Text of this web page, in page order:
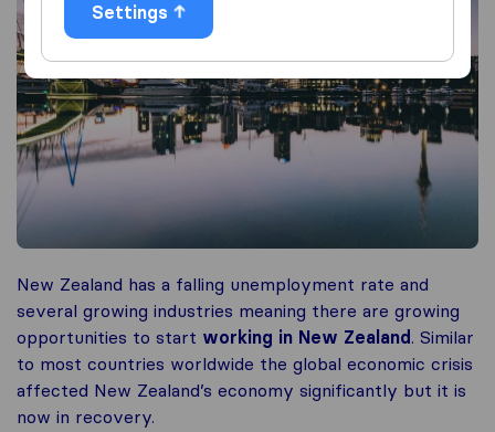
New Zealand has a falling unemployment rate and
several growing industries meaning there are growing
opportunities to start working in New Zealand. Similar
to most countries worldwide the global economic crisis
affected New Zealand’s economy significantly but it is
now in recovery.
Settings